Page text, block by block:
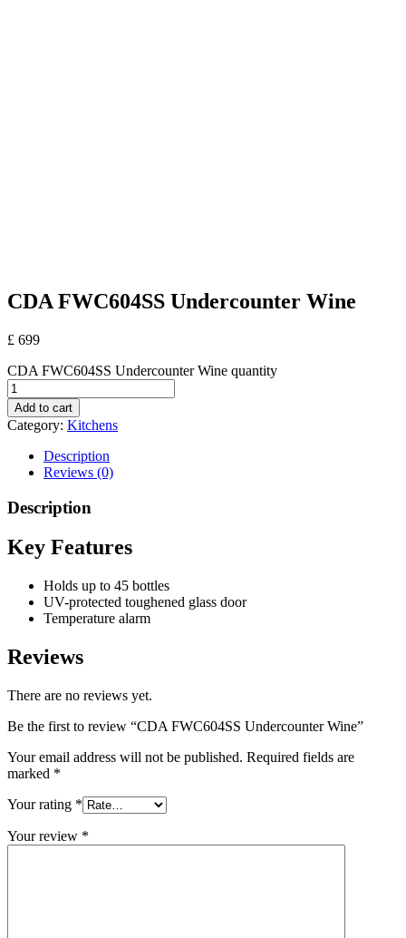
CDA FWC604SS Undercounter Wine
£ 699
CDA FWC604SS Undercounter Wine quantity
Add to cart
Category: Kitchens
Description
Reviews (0)
Description
Key Features
Holds up to 45 bottles
UV-protected toughened glass door
Temperature alarm
Reviews
There are no reviews yet.
Be the first to review “CDA FWC604SS Undercounter Wine”
Your email address will not be published. Required fields are
marked *
Your rating *
Your review *